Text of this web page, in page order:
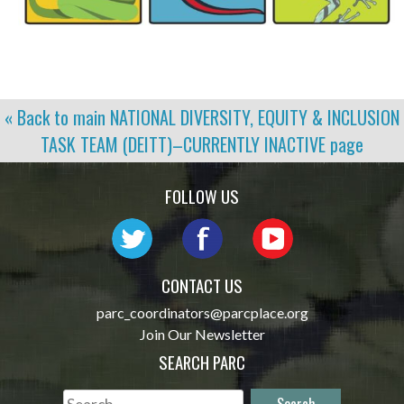
« Back to main NATIONAL DIVERSITY, EQUITY & INCLUSION
TASK TEAM (DEITT)–CURRENTLY INACTIVE page
FOLLOW US
CONTACT US
parc_coordinators@parcplace.org
Join Our Newsletter
SEARCH PARC
Search